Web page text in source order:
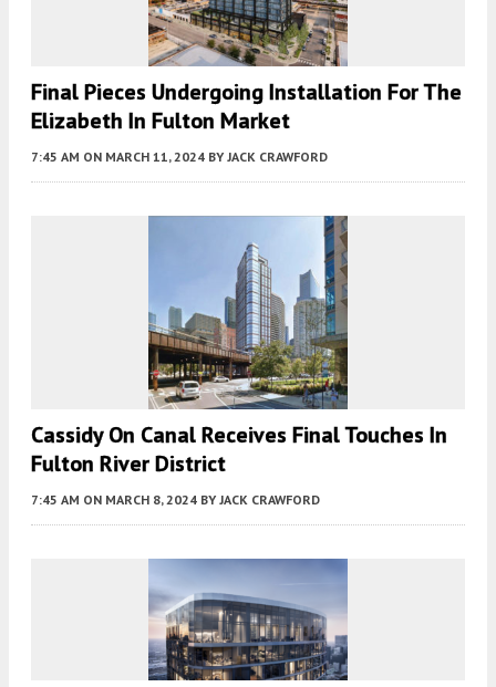
Final Pieces Undergoing Installation For The
Elizabeth In Fulton Market
7:45 AM ON MARCH 11, 2024 BY JACK CRAWFORD
Cassidy On Canal Receives Final Touches In
Fulton River District
7:45 AM ON MARCH 8, 2024 BY JACK CRAWFORD